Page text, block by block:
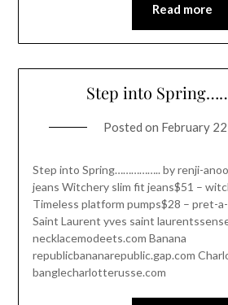
Read more
Step into
Posted on February
Step into Spring…………….. by renji-
jeans Witchery slim fit jeans$51 –
Timeless platform pumps$28 – pret-
Saint Laurent yves saint
necklacemodeets.com Banana
republicbananarepublic.gap.com
banglecharlotterusse.com